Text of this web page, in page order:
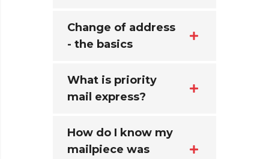
Change of address
- the basics
What is priority
mail express?
How do I know my
mailpiece was